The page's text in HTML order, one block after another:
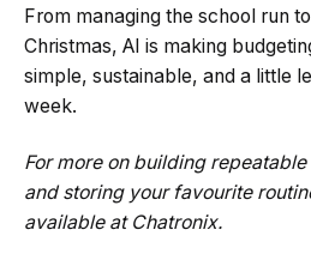
From managing the school run
Christmas, AI is making
simple, sustainable, and a little
week.
For more on building
and storing your favourite
available at Chatronix.